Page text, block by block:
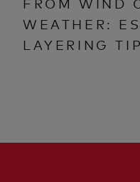
WEATHER:
LAYERING